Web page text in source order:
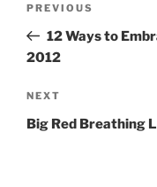
Previous
Post
PREVIOUS
12 Ways to
2012
Next
Post
NEXT
Big Red Breathing